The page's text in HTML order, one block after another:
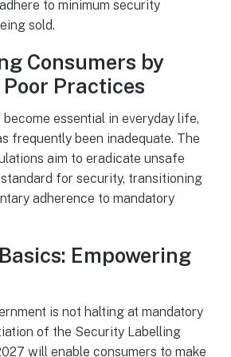
to minimum security
sold.
Consumers by
Practices
essential in everyday life,
frequently been inadequate. The
aim to eradicate unsafe
for security, transitioning
adherence to mandatory
Empowering
is not halting at mandatory
of the Security Labelling
will enable consumers to make